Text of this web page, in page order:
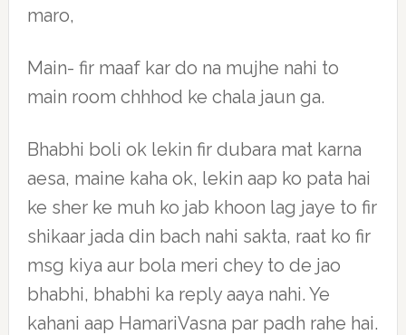
maro,
Main- fir maaf kar do na mujhe nahi to
main room chhhod ke chala jaun ga.
Bhabhi boli ok lekin fir dubara mat karna
aesa, maine kaha ok, lekin aap ko pata hai
ke sher ke muh ko jab khoon lag jaye to fir
shikaar jada din bach nahi sakta, raat ko fir
msg kiya aur bola meri chey to de jao
bhabhi, bhabhi ka reply aaya nahi. Ye
kahani aap HamariVasna par padh rahe hai.